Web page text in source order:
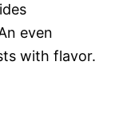
even
with flavor.